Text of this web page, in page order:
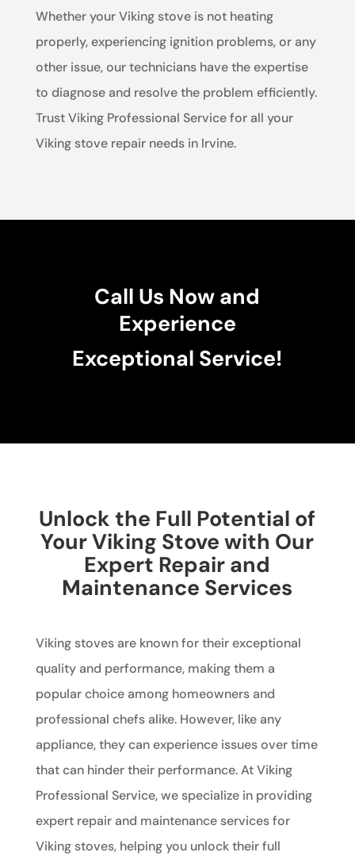
Whether your Viking stove is not heating
properly, experiencing ignition problems, or any
other issue, our technicians have the expertise
to diagnose and resolve the problem efficiently.
Trust Viking Professional Service for all your
Viking stove repair needs in Irvine.
Call Us Now and
Experience
Exceptional Service!
Unlock the Full Potential of
Your Viking Stove with Our
Expert Repair and
Maintenance Services
Viking stoves are known for their exceptional
quality and performance, making them a
popular choice among homeowners and
professional chefs alike. However, like any
appliance, they can experience issues over time
that can hinder their performance. At Viking
Professional Service, we specialize in providing
expert repair and maintenance services for
Viking stoves, helping you unlock their full